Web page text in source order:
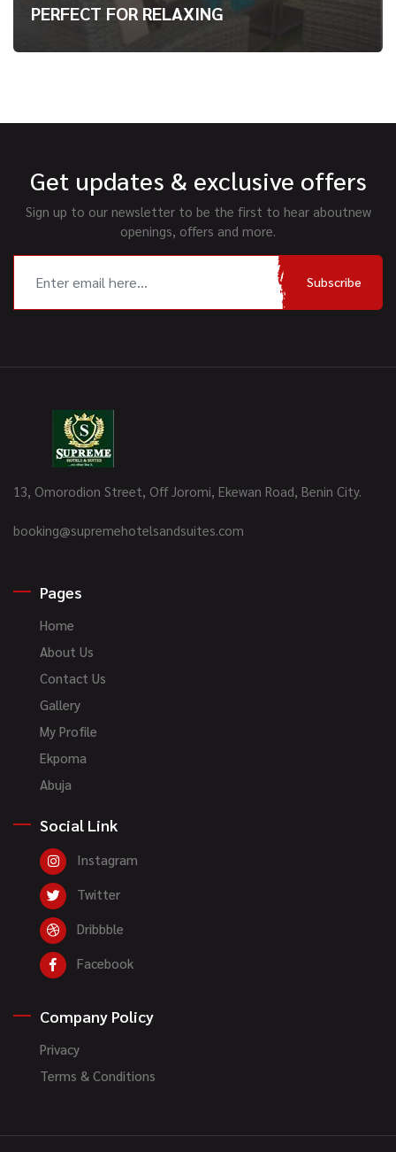
PERFECT FOR RELAXING
Get updates & exclusive offers
Sign up to our newsletter to be the first to hear aboutnew
openings, offers and more.
Subscribe
13, Omorodion Street, Off Joromi, Ekewan Road, Benin City.
booking@supremehotelsandsuites.com
Pages
Home
About Us
Contact Us
Gallery
My Profile
Ekpoma
Abuja
Social Link
Instagram
Twitter
Dribbble
Facebook
Company Policy
Privacy
Terms & Conditions